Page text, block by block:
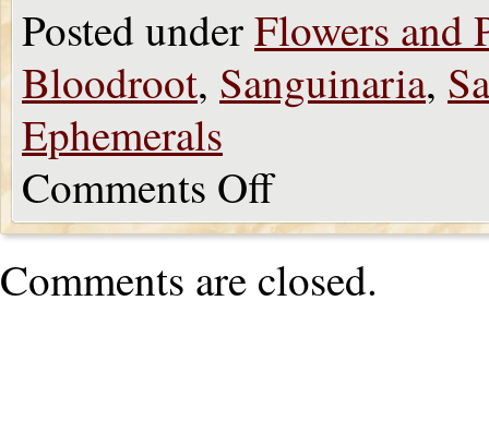
Posted underFlowers and
Bloodroot, Sanguinaria,
Ephemerals
Comments Off
Comments are closed.